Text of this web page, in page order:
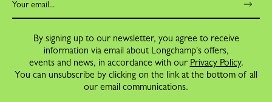
By signing up to our newsletter, you agree to receive
information via email about Longchamp's offers,
events and news, in accordance with our Privacy Policy.
You can unsubscribe by clicking on the link at the bottom of all
our email communications.